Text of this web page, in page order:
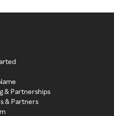
& Partnerships
& Partners